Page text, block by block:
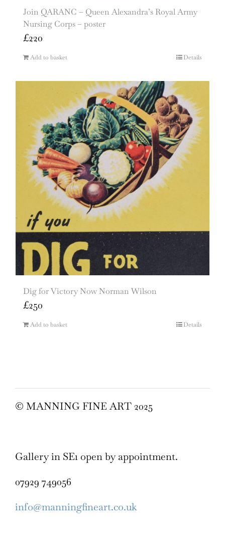
Join QARANC – Queen Alexandra’s Royal Army
Nursing Corps – poster
£220
Add to basket Details
Dig for Victory Now Norman Wilson
£250
Add to basket Details
© MANNING FINE ART 2025
Gallery in SE1 open by appointment.
07929 749056
info@manningfineart.co.uk